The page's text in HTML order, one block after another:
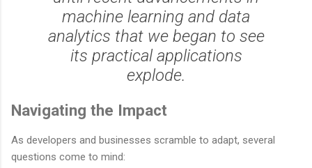
machine learning and data
analytics that we began to see
its practical applications
explode.
Navigating the Impact
As developers and businesses scramble to adapt, several
questions come to mind: